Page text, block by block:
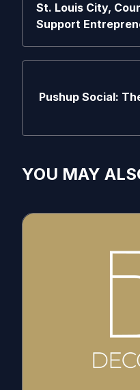
St. Louis City,
Support
Pushup Social:
YOU MAY